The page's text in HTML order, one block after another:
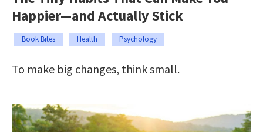
Happier—and Actually Stick
Book Bites Health Psychology
To make big changes, think small.